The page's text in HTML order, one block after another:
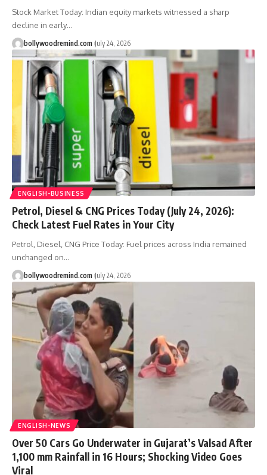
Stock Market Today: Indian equity markets witnessed a sharp
decline in early…
bollywoodremind.com July 24, 2026
ENGLISH-BUSINESS
Petrol, Diesel & CNG Prices Today (July 24, 2026):
Check Latest Fuel Rates in Your City
Petrol, Diesel, CNG Price Today: Fuel prices across India remained
unchanged on…
bollywoodremind.com July 24, 2026
ENGLISH-NEWS
Over 50 Cars Go Underwater in Gujarat’s Valsad After
1,100 mm Rainfall in 16 Hours; Shocking Video Goes
Viral